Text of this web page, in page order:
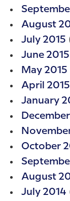
August
July 2015
June 2015
May 2015
April 2015
January
October
August
July 2014